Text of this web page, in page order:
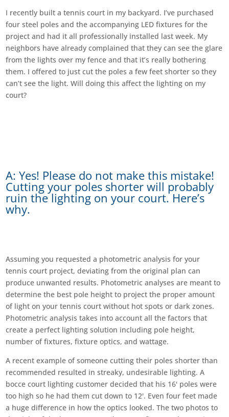
I recently built a tennis court in my backyard. I’ve purchased
four steel poles and the accompanying LED fixtures for the
project and had it all professionally installed last week. My
neighbors have already complained that they can see the glare
from the lights over my fence and that it’s really bothering
them. I offered to just cut the poles a few feet shorter so they
can’t see the light. Will doing this affect the lighting on my
court?
A: Yes! Please do not make this mistake!
Cutting your poles shorter will probably
ruin the lighting on your court. Here’s
why.
Assuming you requested a photometric analysis for your
tennis court project, deviating from the original plan can
produce unwanted results. Photometric analyses are meant to
determine the best pole height to project the proper amount
of light on your tennis court without hot spots or dark zones.
Photometric analysis takes into account all the factors that
create a perfect lighting solution including pole height,
number of fixtures, fixture optics, and wattage.
A recent example of someone cutting their poles shorter than
recommended resulted in streaky, undesirable lighting. A
bocce court lighting customer decided that his 16' poles were
too high so he had them cut down to 12'. Even four feet made
a huge difference in how the optics looked. The two photos to